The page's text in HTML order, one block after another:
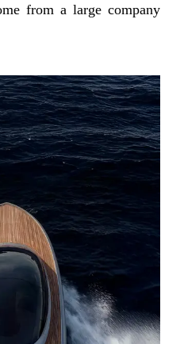
from a large company